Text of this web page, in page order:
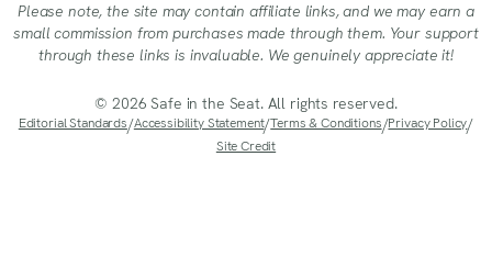
Please note, the site may contain affiliate links, and we may earn a
small commission from purchases made through them. Your support
through these links is invaluable. We genuinely appreciate it!
© 2026 Safe in the Seat. All rights reserved.
Editorial Standards/Accessibility Statement/Terms & Conditions/Privacy Policy/
Site Credit